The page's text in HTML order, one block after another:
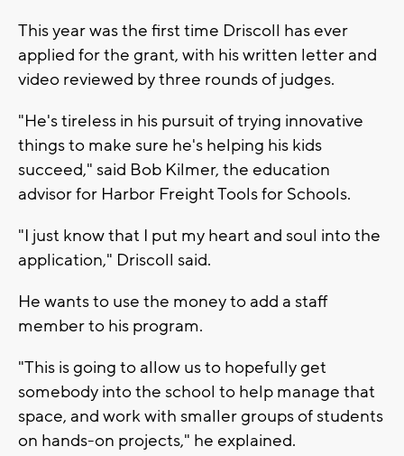
This year was the first time Driscoll has ever
applied for the grant, with his written letter and
video reviewed by three rounds of judges.
"He's tireless in his pursuit of trying innovative
things to make sure he's helping his kids
succeed," said Bob Kilmer, the education
advisor for Harbor Freight Tools for Schools.
"I just know that I put my heart and soul into the
application," Driscoll said.
He wants to use the money to add a staff
member to his program.
"This is going to allow us to hopefully get
somebody into the school to help manage that
space, and work with smaller groups of students
on hands-on projects," he explained.